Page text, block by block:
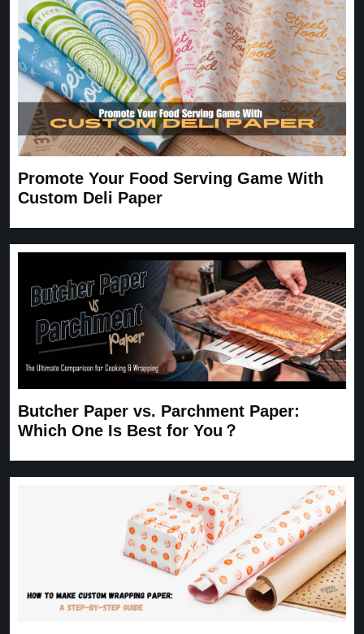
Carrie November 30, 2025
Promote Your Food Serving Game With
Custom Deli Paper
Butcher Paper vs. Parchment Paper:
Which One Is Best for You？